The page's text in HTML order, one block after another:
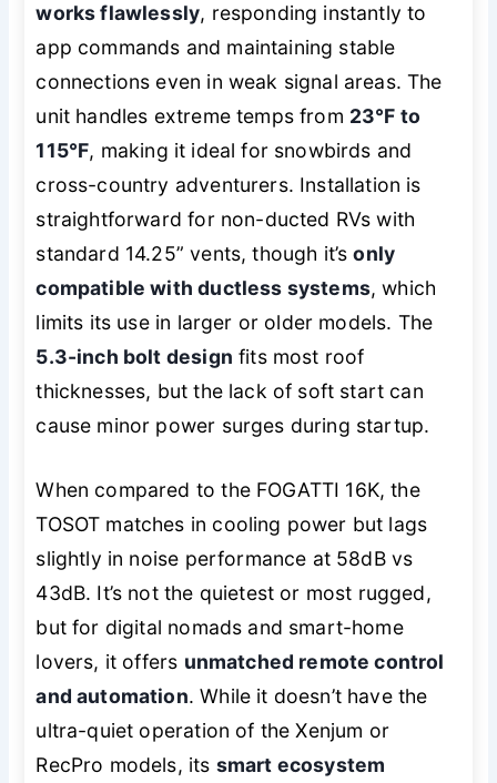
works flawlessly, responding instantly to
app commands and maintaining stable
connections even in weak signal areas. The
unit handles extreme temps from 23°F to
115°F, making it ideal for snowbirds and
cross-country adventurers. Installation is
straightforward for non-ducted RVs with
standard 14.25” vents, though it’sonly
compatible with ductless systems, which
limits its use in larger or older models. The
5.3-inch bolt design fits most roof
thicknesses, but the lack of soft start can
cause minor power surges during startup.
When compared to the FOGATTI 16K, the
TOSOT matches in cooling power but lags
slightly in noise performance at 58dB vs
43dB. It’s not the quietest or most rugged,
but for digital nomads and smart-home
lovers, it offers unmatched remote control
and automation. While it doesn’t have the
ultra-quiet operation of the Xenjum or
RecPro models, its smart ecosystem